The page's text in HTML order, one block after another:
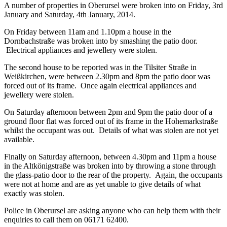
A number of properties in Oberursel were broken into on Friday, 3rd
January and Saturday, 4th January, 2014.
On Friday between 11am and 1.10pm a house in the
Dornbachstraße was broken into by smashing the patio door.
Electrical appliances and jewellery were stolen.
The second house to be reported was in the Tilsiter Straße in
Weißkirchen, were between 2.30pm and 8pm the patio door was
forced out of its frame. Once again electrical appliances and
jewellery were stolen.
On Saturday afternoon between 2pm and 9pm the patio door of a
ground floor flat was forced out of its frame in the Hohemarkstraße
whilst the occupant was out. Details of what was stolen are not yet
available.
Finally on Saturday afternoon, between 4.30pm and 11pm a house
in the Altkönigstraße was broken into by throwing a stone through
the glass-patio door to the rear of the property. Again, the occupants
were not at home and are as yet unable to give details of what
exactly was stolen.
Police in Oberursel are asking anyone who can help them with their
enquiries to call them on 06171 62400.